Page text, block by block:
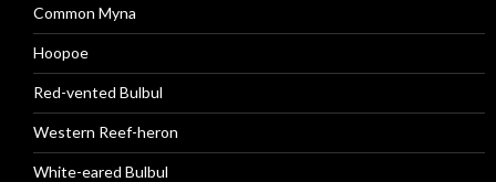
Common Myna
Hoopoe
Red-vented Bulbul
Western Reef-heron
White-eared Bulbul